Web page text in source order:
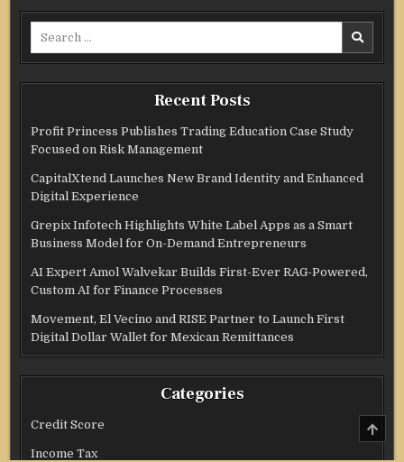
Recent Posts
Profit Princess Publishes Trading Education Case Study
Focused on Risk Management
CapitalXtend Launches New Brand Identity and Enhanced
Digital Experience
Grepix Infotech Highlights White Label Apps as a Smart
Business Model for On-Demand Entrepreneurs
AI Expert Amol Walvekar Builds First-Ever RAG-Powered,
Custom AI for Finance Processes
Movement, El Vecino and RISE Partner to Launch First
Digital Dollar Wallet for Mexican Remittances
Categories
Credit Score
Income Tax
TO